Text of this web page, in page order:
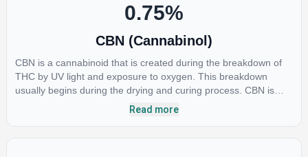
0.75%
CBN (Cannabinol)
CBN is a cannabinoid that is created during the breakdown of
THC by UV light and exposure to oxygen. This breakdown
usually begins during the drying and curing process. CBN is
most commonly found in older or improperly stored cannabis
Read more